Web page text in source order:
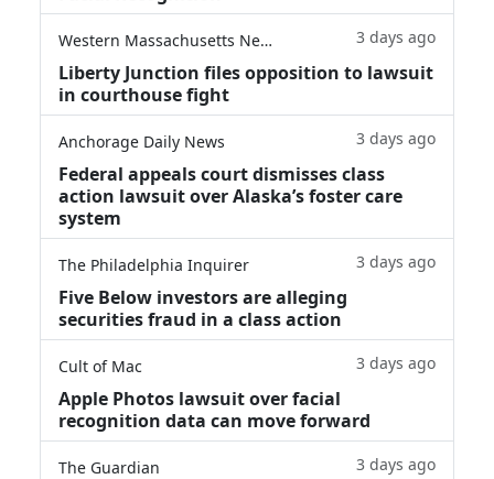
Western Massachusetts News 3 days ago
Liberty Junction files opposition to lawsuit
in courthouse fight
Anchorage Daily News 3 days ago
Federal appeals court dismisses class
action lawsuit over Alaska’s foster care
system
The Philadelphia Inquirer 3 days ago
Five Below investors are alleging
securities fraud in a class action
Cult of Mac 3 days ago
Apple Photos lawsuit over facial
recognition data can move forward
The Guardian 3 days ago